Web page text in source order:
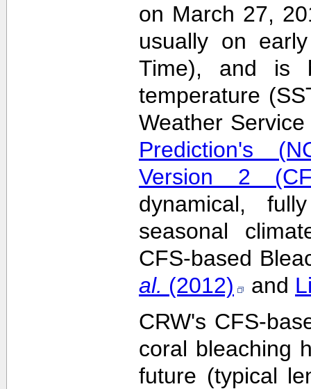
on March 27,
usually on
Time), and is
temperature
Weather
Prediction's
Version 2
dynamical,
seasonal
CFS-based
al. (2012) and
CRW's CFS-
coral bleaching
future (typical